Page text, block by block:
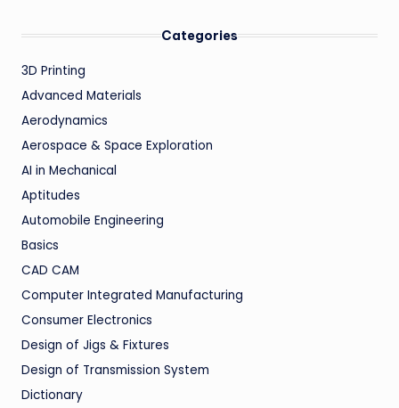
Categories
3D Printing
Advanced Materials
Aerodynamics
Aerospace & Space Exploration
AI in Mechanical
Aptitudes
Automobile Engineering
Basics
CAD CAM
Computer Integrated Manufacturing
Consumer Electronics
Design of Jigs & Fixtures
Design of Transmission System
Dictionary